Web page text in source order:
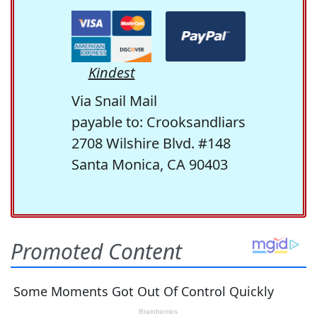
Kindest
Via Snail Mail
payable to: Crooksandliars
2708 Wilshire Blvd. #148
Santa Monica, CA 90403